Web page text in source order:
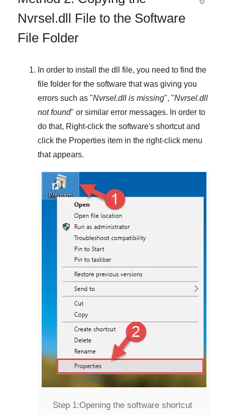
Nvrsel.dll File to the Software
File Folder
In order to install the dll file, you need to find the
file folder for the software that was giving you
errors such as "Nvrsel.dll is missing", "Nvrsel.dll
not found" or similar error messages. In order to
do that, Right-click the software's shortcut and
click the Properties item in the right-click menu
that appears.
Step 1:Opening the software shortcut